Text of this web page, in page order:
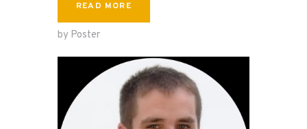
READ MORE
by Poster